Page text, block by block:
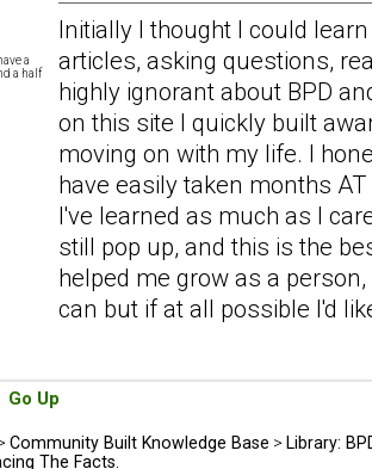
a
a half
Initially I thought I could
articles, asking questions,
highly ignorant about BPD
on this site I quickly built
moving on with my life. I
have easily taken months
I've learned as much as I
still pop up, and this is the
helped me grow as a
can but if at all possible I'd
Go Up
Community Built Knowledge Base > Library:
The Facts.